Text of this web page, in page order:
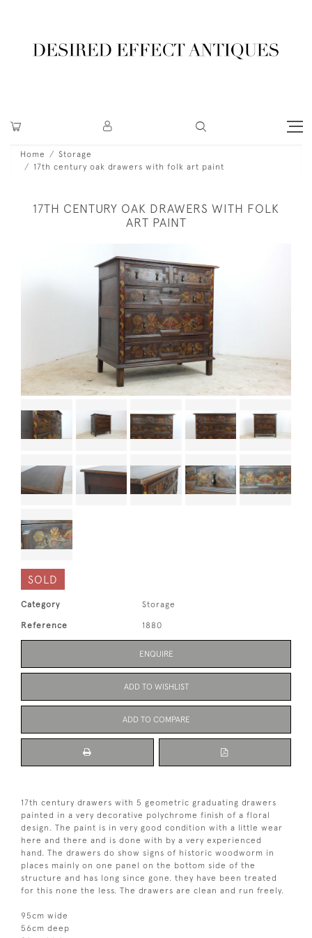
Home
Storage
17th century oak drawers with folk art paint
17TH CENTURY OAK DRAWERS WITH FOLK
ART PAINT
SOLD
Category Storage
Reference 1880
ENQUIRE
ADD TO WISHLIST
ADD TO COMPARE
17th century drawers with 5 geometric graduating drawers
painted in a very decorative polychrome finish of a floral
design. The paint is in very good condition with a little wear
here and there and is done with by a very experienced
hand. The drawers do show signs of historic woodworm in
places mainly on one panel on the bottom side of the
structure and has long since gone. they have been treated
for this none the less. The drawers are clean and run freely.
95cm wide
56cm deep